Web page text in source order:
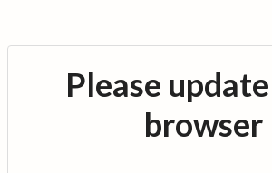
Please
browser